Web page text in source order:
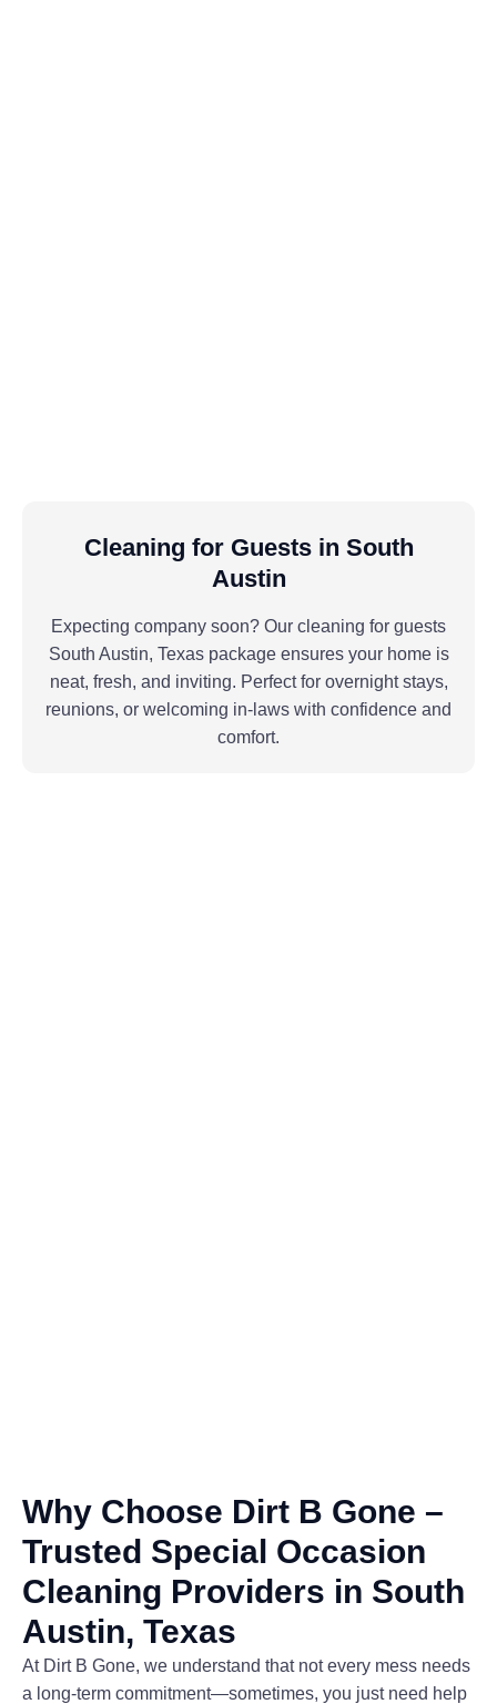
Cleaning for Guests in South
Austin
Expecting company soon? Our cleaning for guests
South Austin, Texas package ensures your home is
neat, fresh, and inviting. Perfect for overnight stays,
reunions, or welcoming in-laws with confidence and
comfort.
Why Choose Dirt B Gone –
Trusted Special Occasion
Cleaning Providers in South
Austin, Texas
At Dirt B Gone, we understand that not every mess needs
a long-term commitment—sometimes, you just need help